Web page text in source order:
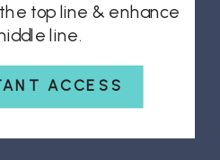
ACCESS
top line & enhance
line.